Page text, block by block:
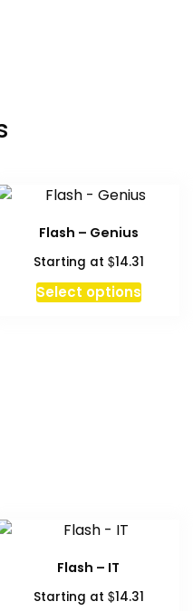
Flash – Genius
Starting at $14.31
Select optionsThis
Flash – IT
Starting at $14.31